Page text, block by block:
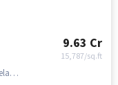
9.63 Cr
15,787/sq.ft
Duo Marvel layout, Yelahanka, Bengaluru, Yelahanka, bangalore